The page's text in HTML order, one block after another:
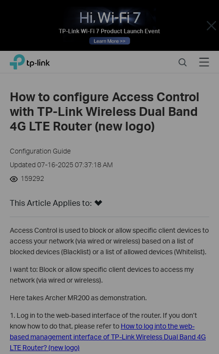
Close
Click
navigation
bar
TP-Link, Reliably Smart SearchMenu
How to configure Access Control
with TP-Link Wireless Dual Band
4G LTE Router (new logo)
Configuration Guide
Updated 07-16-2025 07:37:18 AM
159292
This Article Applies to:
Access Control is used to block or allow specific client devices to
access your network (via wired or wireless) based on a list of
blocked devices (Blacklist) or a list of allowed devices (Whitelist).
I want to: Block or allow specific client devices to access my
network (via wired or wireless).
Here takes Archer MR200 as demonstration.
1. Log in to the web-based interface of the router. If you don’t
know how to do that, please refer to How to log into the web-
based management interface of TP-Link Wireless Dual Band 4G
LTE Router? (new logo)